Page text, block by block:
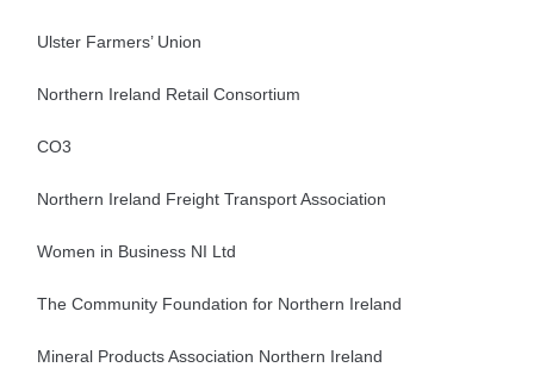
Ulster Farmers’ Union
Northern Ireland Retail Consortium
CO3
Northern Ireland Freight Transport Association
Women in Business NI Ltd
The Community Foundation for Northern Ireland
Mineral Products Association Northern Ireland